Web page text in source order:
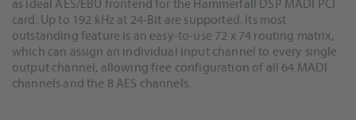
as ideal AES/EBU frontend for the Hammerfall DSP MADI PCI
card. Up to 192 kHz at 24-Bit are supported. Its most
outstanding feature is an easy-to-use 72 x 74 routing matrix,
which can assign an individual input channel to every single
output channel, allowing free configuration of all 64 MADI
channels and the 8 AES channels.